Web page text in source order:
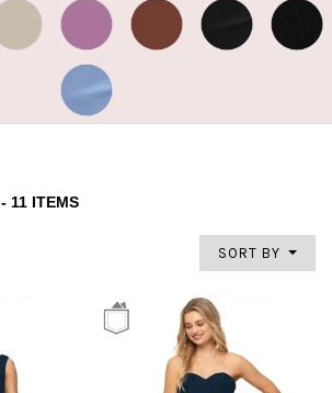
- 11 ITEMS
SORT BY